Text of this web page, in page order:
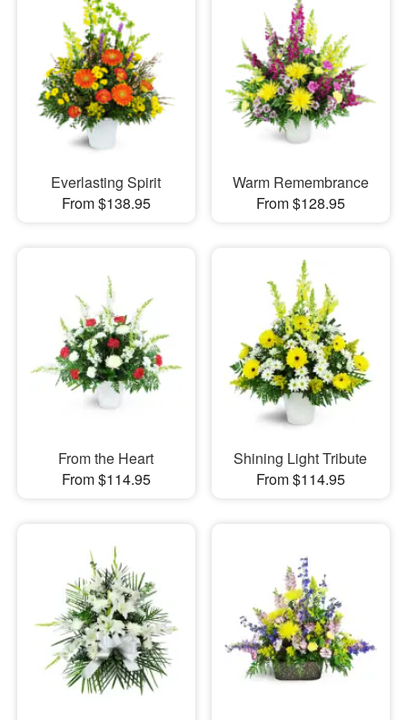
Everlasting Spirit
From $138.95
Warm Remembrance
From $128.95
From the Heart
From $114.95
Shining Light Tribute
From $114.95